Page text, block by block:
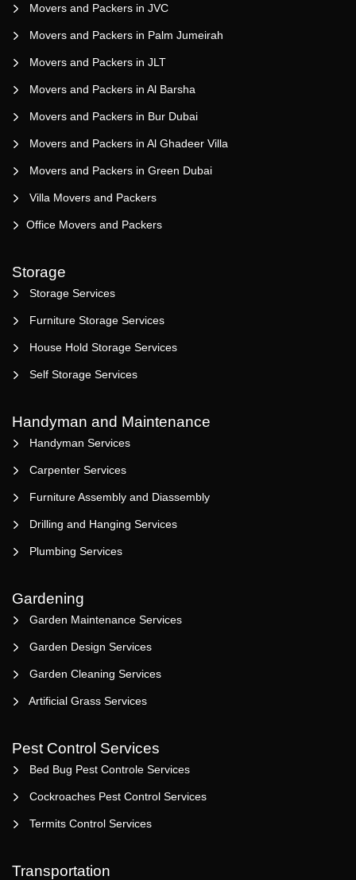
Movers and Packers in JVC
Movers and Packers in Palm Jumeirah
Movers and Packers in JLT
Movers and Packers in Al Barsha
Movers and Packers in Bur Dubai
Movers and Packers in Al Ghadeer Villa
Movers and Packers in Green Dubai
Villa Movers and Packers
Office Movers and Packers
Storage
Storage Services
Furniture Storage Services
House Hold Storage Services
Self Storage Services
Handyman and Maintenance
Handyman Services
Carpenter Services
Furniture Assembly and Diassembly
Drilling and Hanging Services
Plumbing Services
Gardening
Garden Maintenance Services
Garden Design Services
Garden Cleaning Services
Artificial Grass Services
Pest Control Services
Bed Bug Pest Controle Services
Cockroaches Pest Control Services
Termits Control Services
Transportation